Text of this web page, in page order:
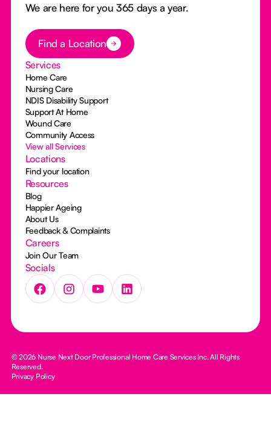
We are here for you 365 days a year.
Button Text
Find a Location
Services
Home Care
Nursing Care
NDIS Disability Support
Support At Home
Wound Care
Community Access
View all Services
Locations
Find your location
Resources
Blog
Happier Ageing
About Us
Feedback & Complaints
Careers
Join Our Team
Socials
© 2026 Nurse Next Door Professional Home Care Services Inc. All Rights
Reserved.
Privacy Policy